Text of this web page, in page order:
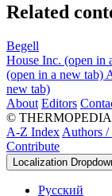
Related
Begell
House Inc. (open in
(open in a new tab)
new tab)
About Editors
©
A-Z Index Authors /
Contribute
Localization
Русский